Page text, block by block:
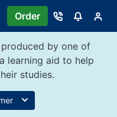
Order
by one of
learning aid to help
studies.